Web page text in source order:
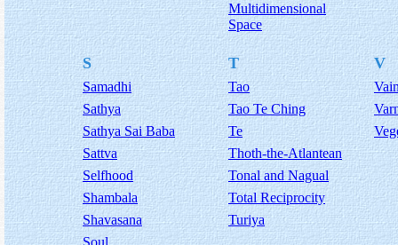
Multidimensional
Space
S
Samadhi
Sathya
Sathya Sai Baba
Sattva
Selfhood
Shambala
Shavasana
Soul
T
Tao
Tao Te Ching
Te
Thoth-the-Atlantean
Tonal and Nagual
Total Reciprocity
Turiya
V